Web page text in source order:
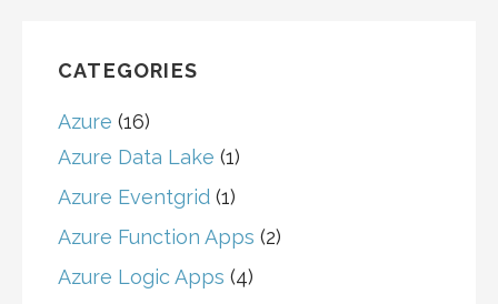
CATEGORIES
Azure (16)
Azure Data Lake (1)
Azure Eventgrid (1)
Azure Function Apps (2)
Azure Logic Apps (4)